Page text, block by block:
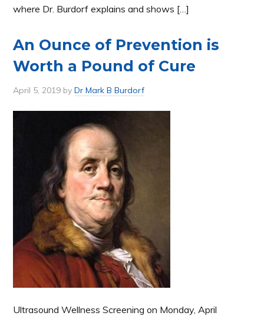
where Dr. Burdorf explains and shows […]
An Ounce of Prevention is
Worth a Pound of Cure
April 5, 2019 byDr Mark B Burdorf
Ultrasound Wellness Screening on Monday, April